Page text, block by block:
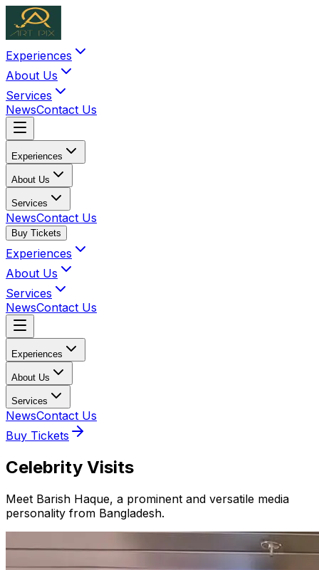
Experiences
About Us
Services
NewsContact Us
Experiences
About Us
Services
NewsContact Us
Buy Tickets
Experiences
About Us
Services
NewsContact Us
Experiences
About Us
Services
NewsContact Us
Buy Tickets
Celebrity Visits
Meet Barish Haque, a prominent and versatile media
personality from Bangladesh.